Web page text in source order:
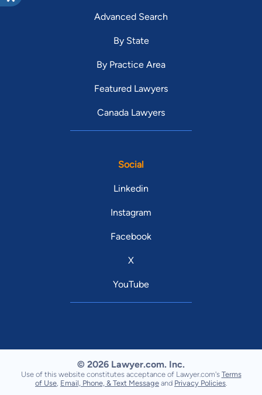
Advanced Search
By State
By Practice Area
Featured Lawyers
Canada Lawyers
Social
Linkedin
Instagram
Facebook
X
YouTube
© 2026 Lawyer.com. Inc.
Use of this website constitutes acceptance of Lawyer.com's Terms
of Use Email, Phone, & Text Message and Privacy Policies